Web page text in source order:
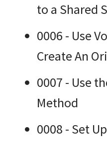
to a Shared
0006 - Use
Create An
0007 - Use
Method
0008 - Set